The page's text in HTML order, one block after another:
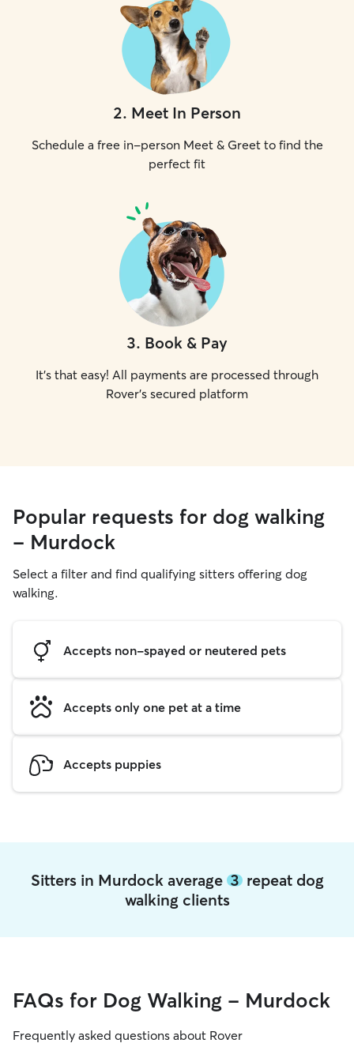
2. Meet In Person
Schedule a free in-person Meet & Greet to find the
perfect fit
3. Book & Pay
It's that easy! All payments are processed through
Rover's secured platform
Popular requests for dog walking
- Murdock
Select a filter and find qualifying sitters offering dog
walking.
Accepts non-spayed or neutered pets
Accepts only one pet at a time
Accepts puppies
Sitters in Murdock average 3repeat dog
walking clients
FAQs for Dog Walking - Murdock
Frequently asked questions about Rover